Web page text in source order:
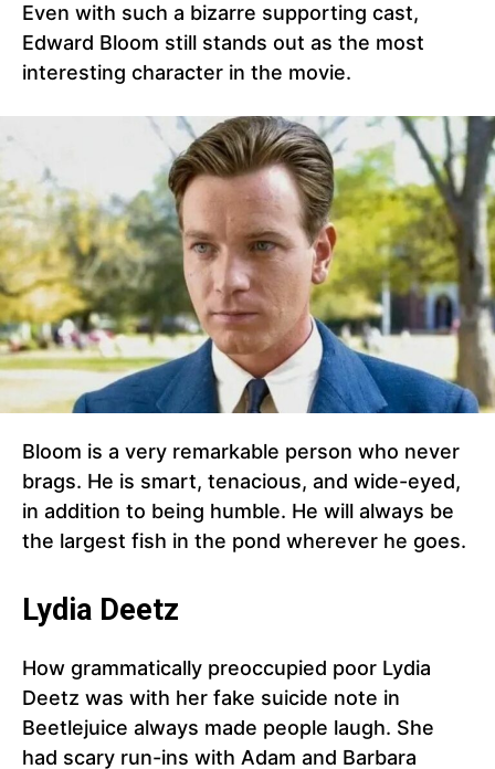
Even with such a bizarre supporting cast,
Edward Bloom still stands out as the most
interesting character in the movie.
Bloom is a very remarkable person who never
brags. He is smart, tenacious, and wide-eyed,
in addition to being humble. He will always be
the largest fish in the pond wherever he goes.
Lydia Deetz
How grammatically preoccupied poor Lydia
Deetz was with her fake suicide note in
Beetlejuice always made people laugh. She
had scary run-ins with Adam and Barbara